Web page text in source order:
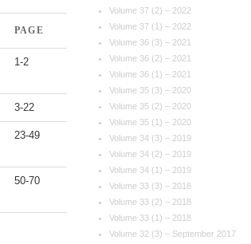
PAGE
1-2
3-22
23-49
50-70
Volume 37 (2) – 2022
Volume 37 (1) – 2022
Volume 36 (3) – 2021
Volume 36 (2) – 2021
Volume 36 (1) – 2021
Volume 35 (3) – 2020
Volume 35 (2) – 2020
Volume 35 (1) – 2020
Volume 34 (3) – 2019
Volume 34 (2) – 2019
Volume 34 (1) – 2019
Volume 33 (3) – 2018
Volume 33 (2) – 2018
Volume 33 (1) – 2018
Volume 32 (3) – September 2017